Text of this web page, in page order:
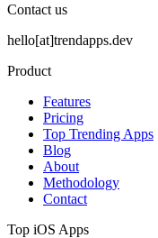
Contact us
hello[at]trendapps.dev
Product
Features
Pricing
Top Trending Apps
Blog
About
Methodology
Contact
Top iOS Apps